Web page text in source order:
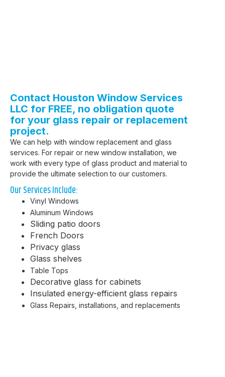
Contact Houston Window Services
LLC for FREE, no obligation quote
for your glass repair or replacement
project.
We can help with window replacement and glass
services. For repair or new window installation, we
work with every type of glass product and material to
provide the ultimate selection to our customers.
Our Services Include:
Vinyl Windows
Aluminum Windows
Sliding patio doors
French Doors
Privacy glass
Glass shelves
Table Tops
Decorative glass for cabinets
Insulated energy-efficient glass repairs
Glass Repairs, installations, and replacements